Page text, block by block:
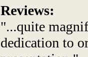
Reviews:
"...quite
dedication to